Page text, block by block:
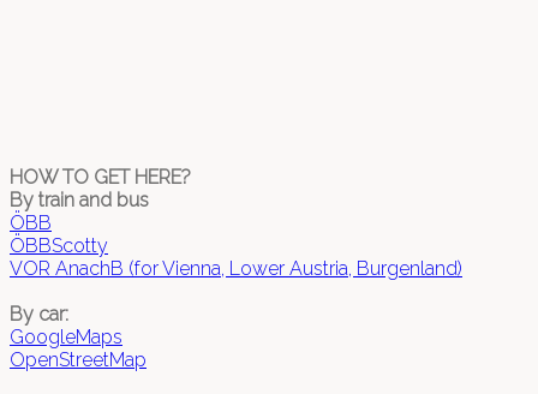
HOW TO GET HERE?
By train and bus
ÖBB
ÖBBScotty
VOR AnachB (for Vienna, Lower Austria, Burgenland)
By car:
GoogleMaps
OpenStreetMap